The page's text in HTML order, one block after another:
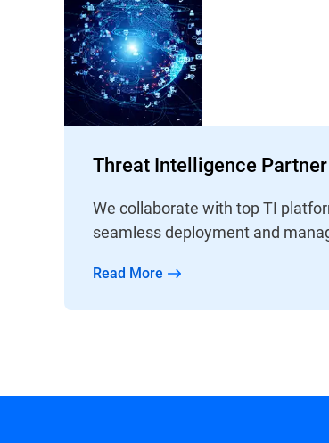
Threat Intelligence
We collaborate with top TI
seamless deployment and
Read More